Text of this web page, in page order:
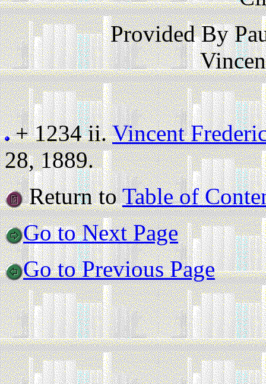
Provided By
+ 1234 ii.Vincent
28, 1889.
Return toTable of
Go to Next Page
Go to Previous Page